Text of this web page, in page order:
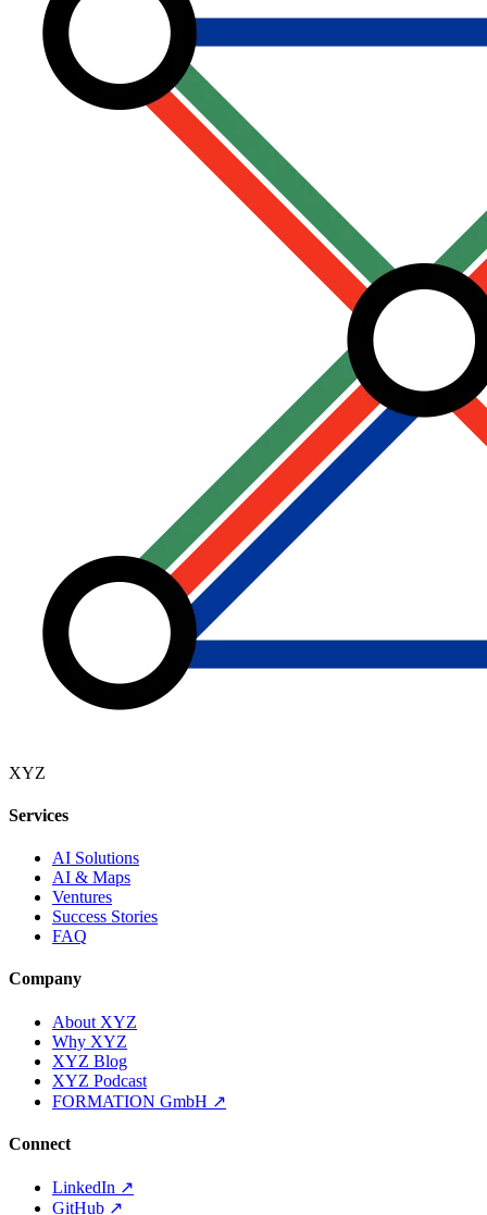
XYZ
Services
AI Solutions
AI & Maps
Ventures
Success Stories
FAQ
Company
About XYZ
Why XYZ
XYZ Blog
XYZ Podcast
FORMATION GmbH ↗
Connect
LinkedIn ↗
GitHub ↗